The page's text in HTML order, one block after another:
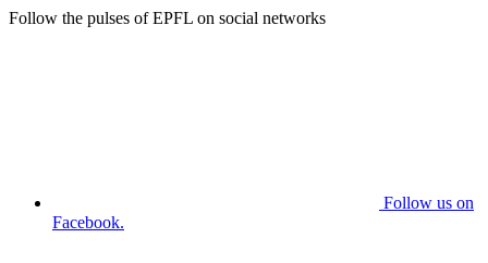
Follow the pulses of EPFL on social networks
Follow us on
Facebook.